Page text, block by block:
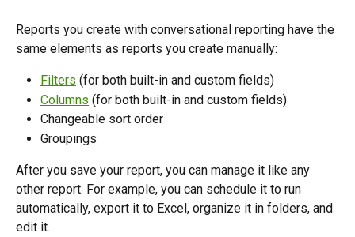
Reports you create with conversational reporting have the
same elements as reports you create manually:
Filters (for both built-in and custom fields)
Columns (for both built-in and custom fields)
Changeable sort order
Groupings
After you save your report, you can manage it like any
other report. For example, you can schedule it to run
automatically, export it to Excel, organize it in folders, and
edit it.